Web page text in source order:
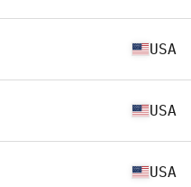
USA
USA
USA